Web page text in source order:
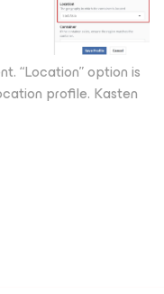
“Location” option is
profile. Kasten